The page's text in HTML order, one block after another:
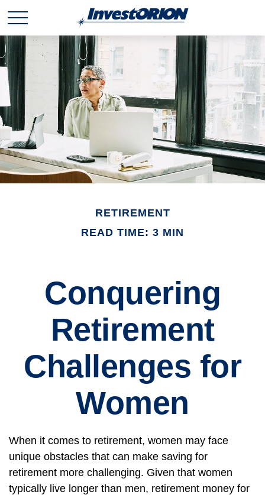
RETIREMENT
READ TIME: 3 MIN
Conquering
Retirement
Challenges for
Women
When it comes to retirement, women may face
unique obstacles that can make saving for
retirement more challenging. Given that women
typically live longer than men, retirement money for